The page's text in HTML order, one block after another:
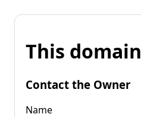
This
Contact the Owner
Name